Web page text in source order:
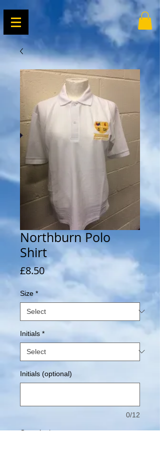
Northburn Polo
Shirt
£8.50Price
Size *
Initials *
Initials (optional)
0/12
Quantity *